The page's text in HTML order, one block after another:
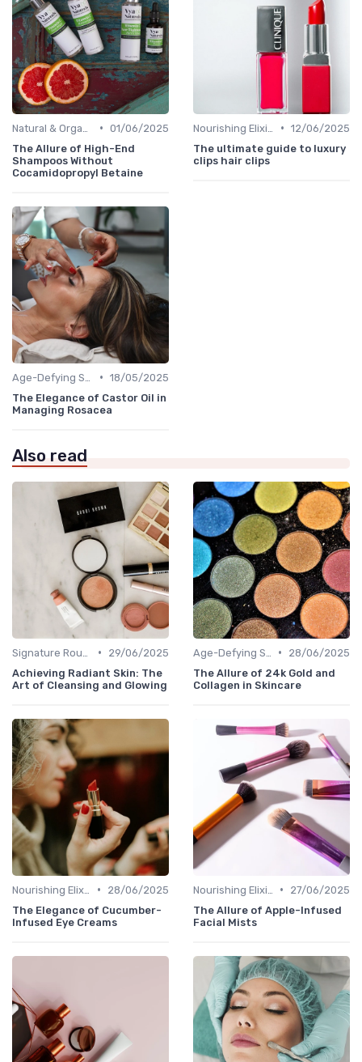
• 01/06/2025
The Allure of High-End
Shampoos Without
Cocamidopropyl Betaine
• 12/06/2025
The ultimate guide to luxury
clips hair clips
• 18/05/2025
The Elegance of Castor Oil in
Managing Rosacea
Also read
•
29/06/2025
Achieving Radiant Skin: The
Art of Cleansing and Glowing
•
28/06/2025
The Allure of 24k Gold and
Collagen in Skincare
•
28/06/2025
The Elegance of Cucumber-
Infused Eye Creams
•
27/06/2025
The Allure of Apple-Infused
Facial Mists